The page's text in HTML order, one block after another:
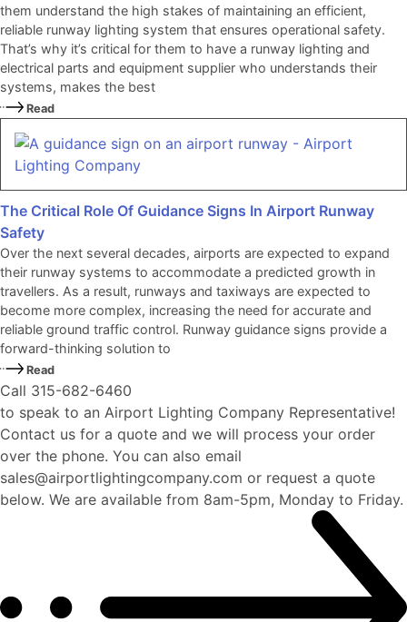
them understand the high stakes of maintaining an efficient,
reliable runway lighting system that ensures operational safety.
That’s why it’s critical for them to have a runway lighting and
electrical parts and equipment supplier who understands their
systems, makes the best
Read
The Critical Role Of Guidance Signs In Airport Runway
Safety
Over the next several decades, airports are expected to expand
their runway systems to accommodate a predicted growth in
travellers. As a result, runways and taxiways are expected to
become more complex, increasing the need for accurate and
reliable ground traffic control. Runway guidance signs provide a
forward-thinking solution to
Read
Call 315-682-6460
to speak to an Airport Lighting Company Representative!
Contact us for a quote and we will process your order
over the phone. You can also email
sales@airportlightingcompany.com or request a quote
below. We are available from 8am-5pm, Monday to Friday.